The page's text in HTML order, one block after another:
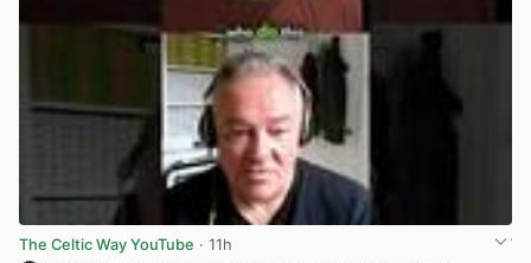
The Celtic Way YouTube · 11h